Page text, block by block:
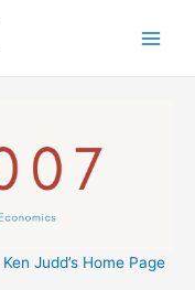
Ken Judd’s Home Page